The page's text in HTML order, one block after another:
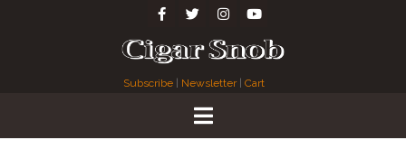
Subscribe Newsletter| Cart